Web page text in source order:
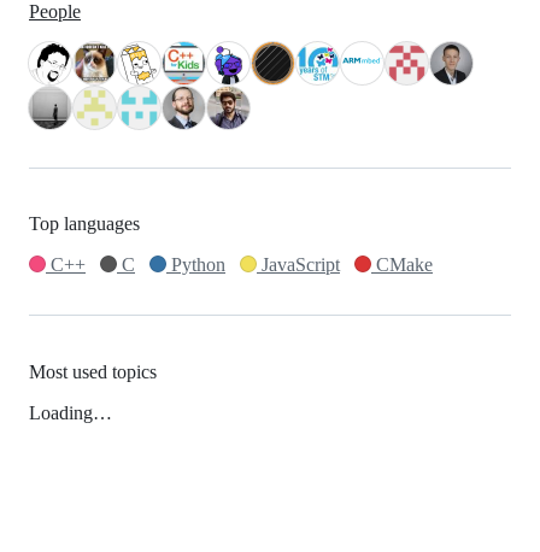
People
Top languages
C++
C Python JavaScript CMake
Most used topics
Loading…